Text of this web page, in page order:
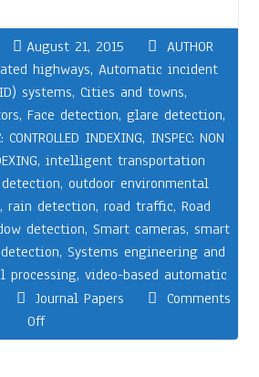
August 21, 2015
AUTHOR
highways, Automatic incident
systems, Cities and towns,
, Face detection, glare detection,
CONTROLLED INDEXING, INSPEC: NON
, intelligent transportation
, outdoor environmental
, rain detection, road traffic, Road
detection, Smart cameras, smart
, Systems engineering and
processing, video-based automatic
Journal Papers
Comments
Off